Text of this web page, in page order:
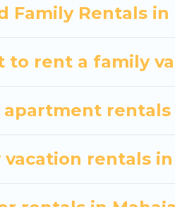
rentals.There are many
rentals also have
Rentals in
to rent a family
rentals